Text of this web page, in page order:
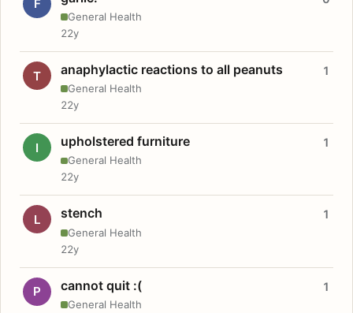
F
General Health
22y
T anaphylactic reactions to all peanuts
General Health
1
22y
I upholstered furniture
General Health
1
22y
L stench
General Health
1
22y
P cannot quit :(
General Health
1